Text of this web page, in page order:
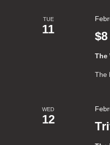
TUE
11
The
The
WED
12